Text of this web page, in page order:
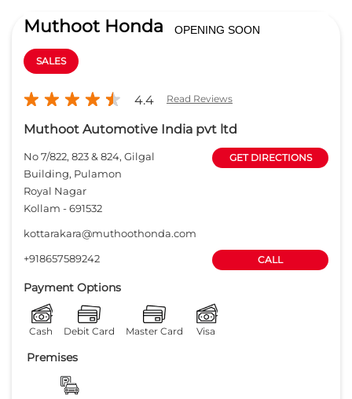
Muthoot Honda OPENING SOON
SALES
4.4 Read Reviews
Muthoot Automotive India pvt ltd
No 7/822, 823 & 824, Gilgal
Building, Pulamon
Royal Nagar
Kollam -691532
GET DIRECTIONS
kottarakara@muthoothonda.com
+918657589242
CALL
Payment Options
Cash Debit Card Master Card Visa
Premises